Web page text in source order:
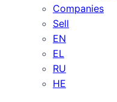
Companies
Sell
EN
EL
RU
HE